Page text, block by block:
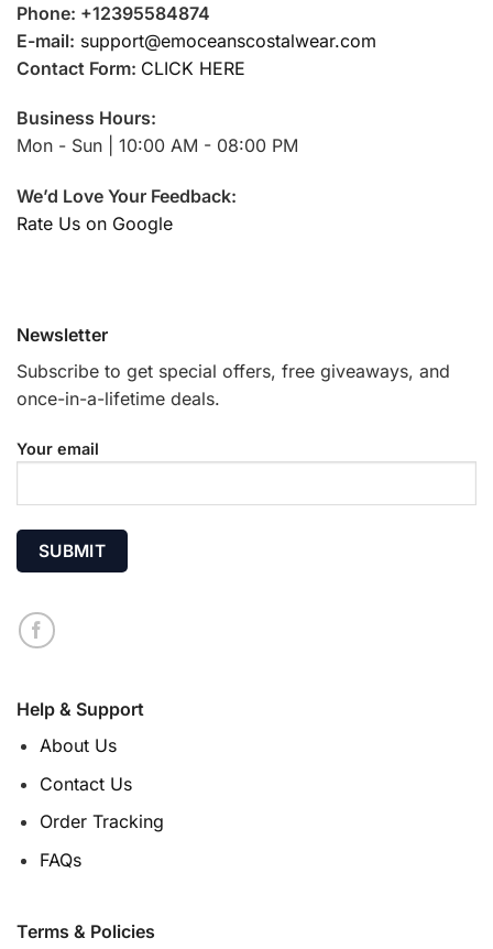
Phone: +12395584874
E-mail: support@emoceanscostalwear.com
Contact Form: CLICK HERE
Business Hours:
Mon - Sun | 10:00 AM - 08:00 PM
We’d Love Your Feedback:
Rate Us on Google
Help & Support
About Us
Contact Us
Order Tracking
FAQs
Terms & Policies
Newsletter
Subscribe to get special offers, free giveaways, and
once-in-a-lifetime deals.
Your email